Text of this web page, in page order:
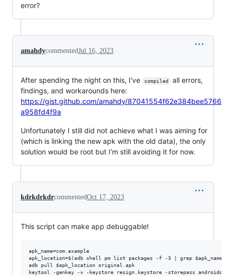
error?
amahdycommentedJul 16, 2023
After spending the night on this, I've compiled
all errors,
findings, and workarounds here:
https://gist.github.com/amahdy/87041554f62e384bee5766
a958fd4f9a
Unfortunately I still did not achieve what I was aiming for
(which is linking the new apk with the old data), the only
solution would be root but I'm still avoiding it for now.
kdrkdrkdrcommentedOct 17, 2023
This script can make app debuggable!
apk_name=com.example
apk_location=$(adb shell pm list packages -f -3 | grep
adb pull $apk_location original.apk
keytool -genkey -v -keystore resign.keystore -storepass androiddbg